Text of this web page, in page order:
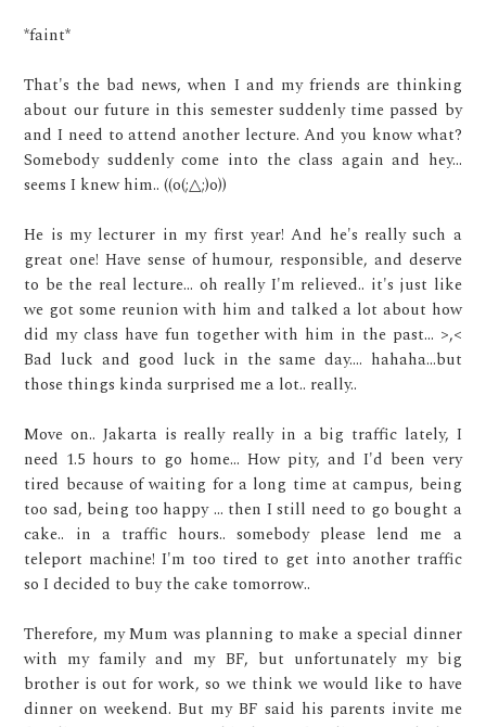
*faint*
That's the bad news, when I and my friends are thinking
about our future in this semester suddenly time passed by
and I need to attend another lecture. And you know what?
Somebody suddenly come into the class again and hey...
seems I knew him.. ((o(;△;)o))
He is my lecturer in my first year! And he's really such a
great one! Have sense of humour, responsible, and deserve
to be the real lecture... oh really I'm relieved.. it's just like
we got some reunion with him and talked a lot about how
did my class have fun together with him in the past... >,<
Bad luck and good luck in the same day.... hahaha...but
those things kinda surprised me a lot.. really..
Move on.. Jakarta is really really in a big traffic lately, I
need 1.5 hours to go home... How pity, and I'd been very
tired because of waiting for a long time at campus, being
too sad, being too happy ... then I still need to go bought a
cake.. in a traffic hours.. somebody please lend me a
teleport machine! I'm too tired to get into another traffic
so I decided to buy the cake tomorrow..
Therefore, my Mum was planning to make a special dinner
with my family and my BF, but unfortunately my big
brother is out for work, so we think we would like to have
dinner on weekend. But my BF said his parents invite me